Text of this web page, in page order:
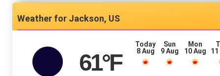
Jackson, US
61°F
Today
8 Aug
Sun
9 Aug
Mon
10 Aug